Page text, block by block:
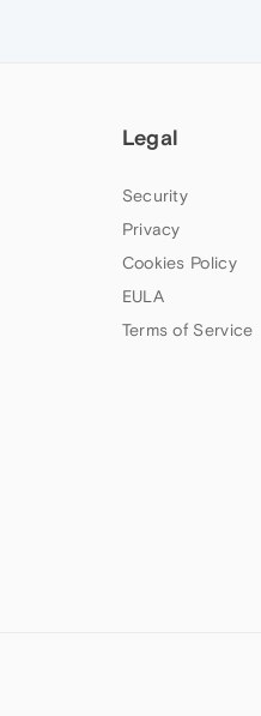
Legal
Security
Privacy
Cookies Policy
EULA
Terms of Service